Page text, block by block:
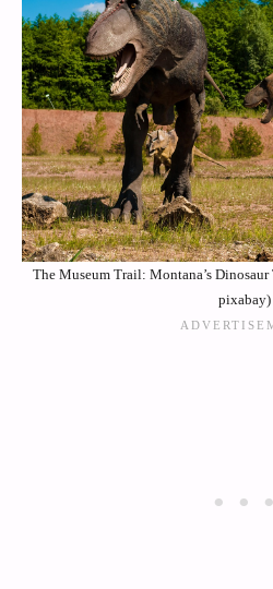
The Museum Trail: Montana’s
pixabay)